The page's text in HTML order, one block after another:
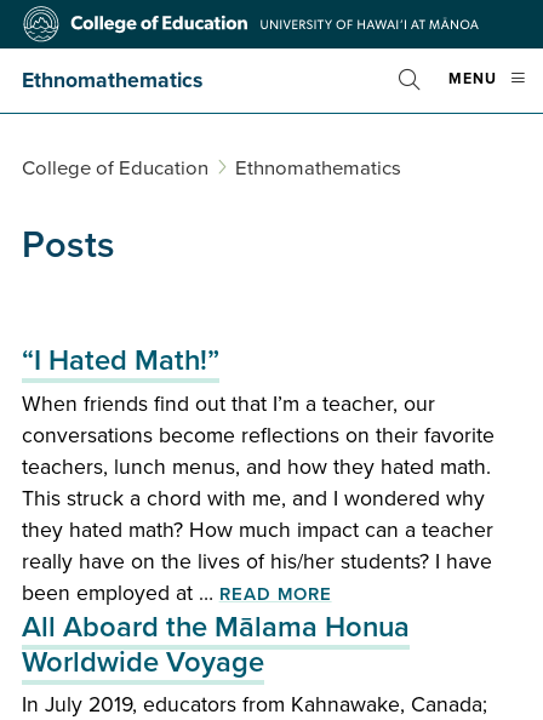
Skip
content
College
Ethnomathematics MENU
Toggle
Search
College of Education Ethnomathematics
Posts
“I Hated Math!”
When friends find out that I’m a teacher, our
conversations become reflections on their favorite
teachers, lunch menus, and how they hated math.
This struck a chord with me, and I wondered why
they hated math? How much impact can a teacher
really have on the lives of his/her students? I have
been employed at … READ MORE
All Aboard the Mālama Honua
Worldwide Voyage
In July 2019, educators from Kahnawake, Canada;